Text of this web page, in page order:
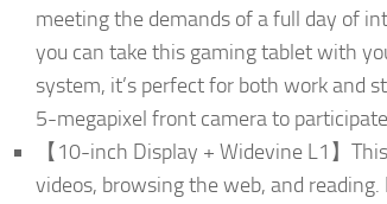
meeting the demands of a full day of
you can take this gaming tablet with
system, it’s perfect for both work and
5-megapixel front camera to
【10-inch Display + Widevine L1】
videos, browsing the web, and